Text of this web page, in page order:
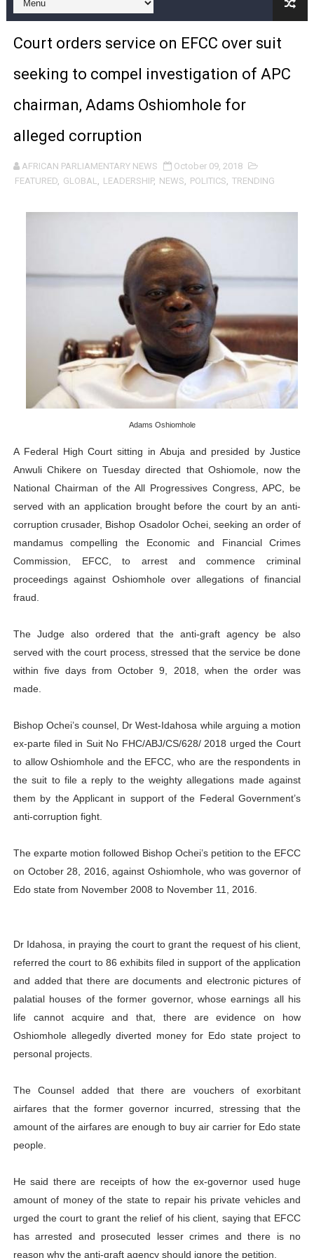
Pan-African Parliament and FAGACE Sign Strategic
Pan-African Parliament Expands Global Partnerships
Pan-African Parliament Begins Process for Model
Pan-African Parliament Calls for Coordinated African-
African Parliamentarians Push Youth Employment,
Pan-African Parliament Women’s Caucus Prioritises
Pan-African Parliament Joint Bureaux Meeting Sets
Pan-African Parliament Seeks Stronger Partnership
PAP and South African Parliament Reaffirm Pan-
PAP President Sets Institutional Priorities as
Why Strengthening the Pan-African Parliament Is
Parliamentary Independence Begins with Financial
Pan-African Parliament Convenes First Ordinary
African Parliamentary Leaders Strengthen Diplomacy
Court orders service on EFCC over suit
seeking to compel investigation of APC
chairman, Adams Oshiomhole for
alleged corruption
AFRICAN PARLIAMENTARY NEWS
October 09, 2018
FEATURED, GLOBAL, LEADERSHIP, NEWS, POLITICS, TRENDING
Adams Oshiomhole
A Federal High Court sitting in Abuja and presided byJustice
Anwuli Chikere on Tuesday directed that Oshiomole, now the
National Chairman of the All Progressives Congress, APC, be
served with an application brought before the court by an anti-
corruption crusader, Bishop Osadolor Ochei, seeking an order of
mandamus compelling the Economic and Financial Crimes
Commission, EFCC, to arrest and commence criminal
proceedings against Oshiomhole over allegations of financial
fraud.
The Judge also ordered that the anti-graft agency be also
served with the court process, stressed that the service be done
within five days from October 9, 2018, when the order was
made.
Bishop Ochei’s counsel, Dr West-Idahosa while arguing a motion
ex-parte filed in Suit No FHC/ABJ/CS/628/ 2018 urged the Court
to allow Oshiomhole and the EFCC, who are the respondents in
the suit to file a reply to the weighty allegations made against
them by the Applicant in support of the Federal Government’s
anti-corruption fight.
The exparte motion followed Bishop Ochei’s petition to the EFCC
on October 28, 2016, ‎against Oshiomhole, who was governor of
Edo state from November 2008 to November 11, 2016.
Dr Idahosa, in praying the court to grant the request of his client,
referred the court to 86 exhibits filed in support of the application
and added that there are documents and electronic pictures of
palatial houses of the former governor, whose earnings all his
life cannot acquire and that, there are evidence on how
Oshiomhole allegedly diverted money for Edo state project to
personal projects.
The Counsel added that there are vouchers of exorbitant
airfares that the former governor incurred, stressing that the
amount of the airfares are enough to buy air carrier for Edo state
people.
He said there are receipts of how the ex-governor used huge
amount of money of the state to repair his private vehicles and
urged the court to grant the relief of his client, saying that EFCC
has arrested and prosecuted lesser crimes and there is no
reason why the anti-graft agency should ignore the petition.